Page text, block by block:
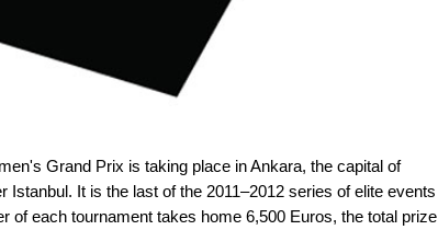
Grand Prix is taking place in Ankara, the capital of
Istanbul. It is the last of the 2011–2012 series of elite events
of each tournament takes home 6,500 Euros, the total prize